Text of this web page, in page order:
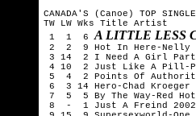
CANADA'S (Canoe) TOP
TW LW Wks Title	Artist
1  1  6 A LITTLE LESS
2  2  9 Hot In Here-Nelly
3 14  2 I Need A Girl
4 10  2 Just Like A Pill-
5  4  2 Points Of
6  3 14 Hero-Chad Kroeger
7  5  5 By The Way-Red
8  -  1 Just A Freind